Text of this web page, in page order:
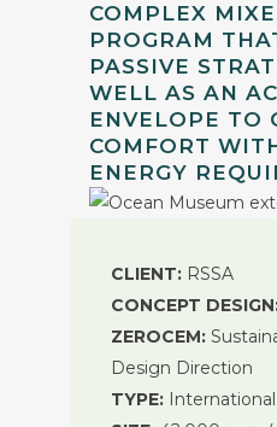
COMPLEX
PROGRAM
PASSIVE
WELL AS AN
ENVELOPE TO
COMFORT
ENERGY
CLIENT: RSSA
CONCEPT
ZEROCEM:
Design Direction
TYPE: